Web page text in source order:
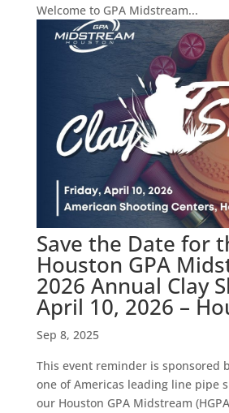
Welcome to GPA Midstream...
Save the Date for
Houston GPA
2026 Annual Clay
April 10, 2026 –
Sep 8, 2025
This event reminder is sponsored
one of Americas leading line pipe
our Houston GPA Midstream